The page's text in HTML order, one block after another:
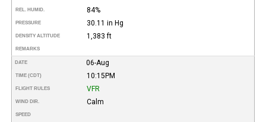
REL. HUMID. 84%
PRESSURE 30.11 in Hg
DENSITY ALTITUDE 1,383 ft
REMARKS
DATE 06-Aug
TIME (CDT) 10:15PM
FLIGHT RULES VFR
WIND DIR. Calm
SPEED